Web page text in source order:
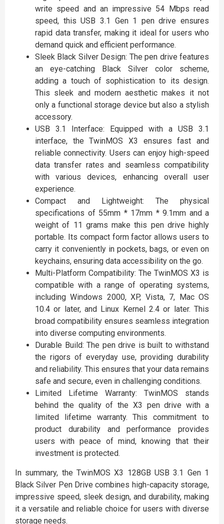
write speed and an impressive 54 Mbps read
speed, this USB 3.1 Gen 1 pen drive ensures
rapid data transfer, making it ideal for users who
demand quick and efficient performance.
Sleek Black Silver Design: The pen drive features
an eye-catching Black Silver color scheme,
adding a touch of sophistication to its design.
This sleek and modern aesthetic makes it not
only a functional storage device but also a stylish
accessory.
USB 3.1 Interface: Equipped with a USB 3.1
interface, the TwinMOS X3 ensures fast and
reliable connectivity. Users can enjoy high-speed
data transfer rates and seamless compatibility
with various devices, enhancing overall user
experience.
Compact and Lightweight: The physical
specifications of 55mm * 17mm * 9.1mm and a
weight of 11 grams make this pen drive highly
portable. Its compact form factor allows users to
carry it conveniently in pockets, bags, or even on
keychains, ensuring data accessibility on the go.
Multi-Platform Compatibility: The TwinMOS X3 is
compatible with a range of operating systems,
including Windows 2000, XP, Vista, 7, Mac OS
10.4 or later, and Linux Kernel 2.4 or later. This
broad compatibility ensures seamless integration
into diverse computing environments.
Durable Build: The pen drive is built to withstand
the rigors of everyday use, providing durability
and reliability. This ensures that your data remains
safe and secure, even in challenging conditions.
Limited Lifetime Warranty: TwinMOS stands
behind the quality of the X3 pen drive with a
limited lifetime warranty. This commitment to
product durability and performance provides
users with peace of mind, knowing that their
investment is protected.
In summary, the TwinMOS X3 128GB USB 3.1 Gen 1
Black Silver Pen Drive combines high-capacity storage,
impressive speed, sleek design, and durability, making
it a versatile and reliable choice for users with diverse
storage needs.